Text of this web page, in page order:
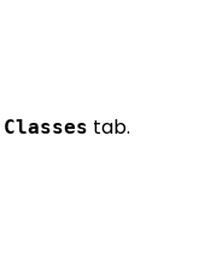
Classes tab.